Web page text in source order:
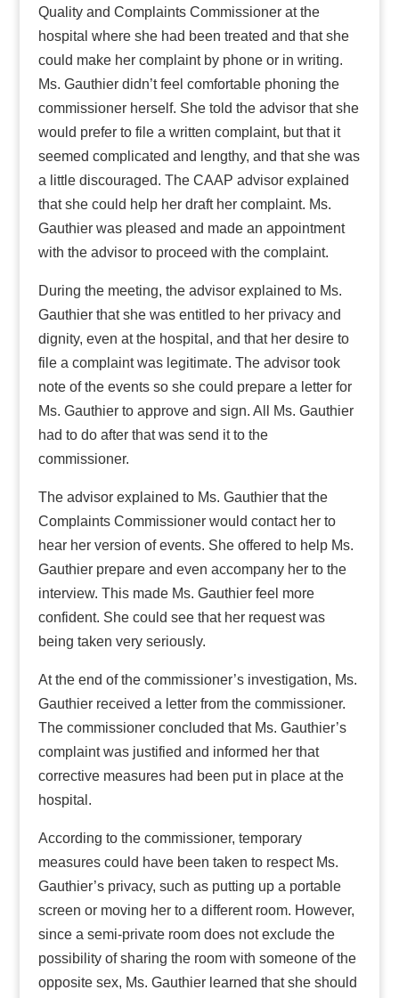
Quality and Complaints Commissioner at the
hospital where she had been treated and that she
could make her complaint by phone or in writing.
Ms. Gauthier didn’t feel comfortable phoning the
commissioner herself. She told the advisor that she
would prefer to file a written complaint, but that it
seemed complicated and lengthy, and that she was
a little discouraged. The CAAP advisor explained
that she could help her draft her complaint. Ms.
Gauthier was pleased and made an appointment
with the advisor to proceed with the complaint.
During the meeting, the advisor explained to Ms.
Gauthier that she was entitled to her privacy and
dignity, even at the hospital, and that her desire to
file a complaint was legitimate. The advisor took
note of the events so she could prepare a letter for
Ms. Gauthier to approve and sign. All Ms. Gauthier
had to do after that was send it to the
commissioner.
The advisor explained to Ms. Gauthier that the
Complaints Commissioner would contact her to
hear her version of events. She offered to help Ms.
Gauthier prepare and even accompany her to the
interview. This made Ms. Gauthier feel more
confident. She could see that her request was
being taken very seriously.
At the end of the commissioner’s investigation, Ms.
Gauthier received a letter from the commissioner.
The commissioner concluded that Ms. Gauthier’s
complaint was justified and informed her that
corrective measures had been put in place at the
hospital.
According to the commissioner, temporary
measures could have been taken to respect Ms.
Gauthier’s privacy, such as putting up a portable
screen or moving her to a different room. However,
since a semi-private room does not exclude the
possibility of sharing the room with someone of the
opposite sex, Ms. Gauthier learned that she should